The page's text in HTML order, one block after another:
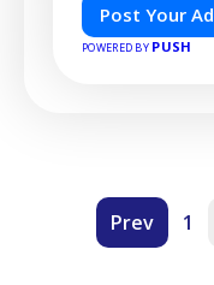
Post Your Ad
POWERED BY PUSH
Prev 1